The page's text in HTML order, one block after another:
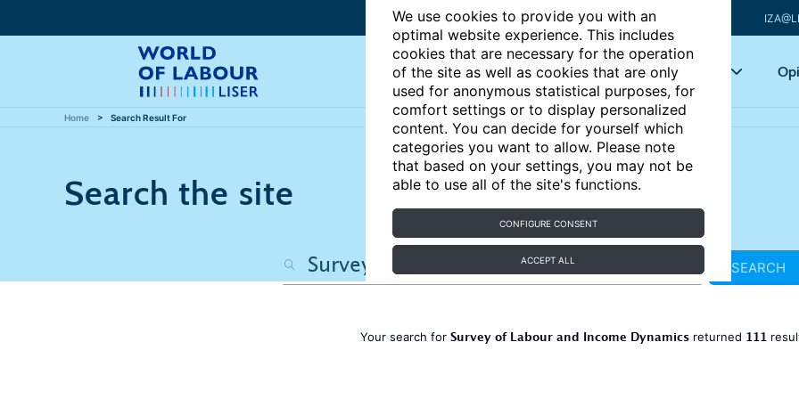
We use cookies to provide you with an
optimal website experience. This includes
cookies that are necessary for the operation
of the site as well as cookies that are only
used for anonymous statistical purposes, for
comfort settings or to display personalized
content. You can decide for yourself which
categories you want to allow. Please note
that based on your settings, you may not be
able to use all of the site's functions.
CONFIGURE CONSENT
ACCEPT ALL
Articles Key topics
Home Search Result For
Search the site
SEARCH
Your search for Survey of Labour and Income Dynamicsreturned 111